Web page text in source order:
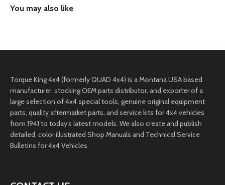
Torque King 4x4 (formerly QUAD 4x4) is a Montana USA based
manufacturer, stocking OEM parts distributor, and exporter of a
large selection of 4x4 special tools, genuine original equipment
parts, quality aftermarket parts, and service kits for 4x4 vehicles
from 1941 to today’s latest models. We also create and publish
detailed, color illustrated Shop Manuals and Technical Service
Bulletins for 4x4 Vehicles.